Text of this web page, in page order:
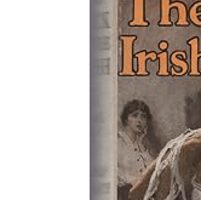
Art & Collectibles